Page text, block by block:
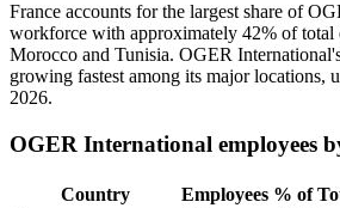
France accounts for the largest share of
workforce with approximately 42% of total
Morocco and Tunisia. OGER
growing fastest among its major locations,
2026.
OGER International employees
Country Employees % of